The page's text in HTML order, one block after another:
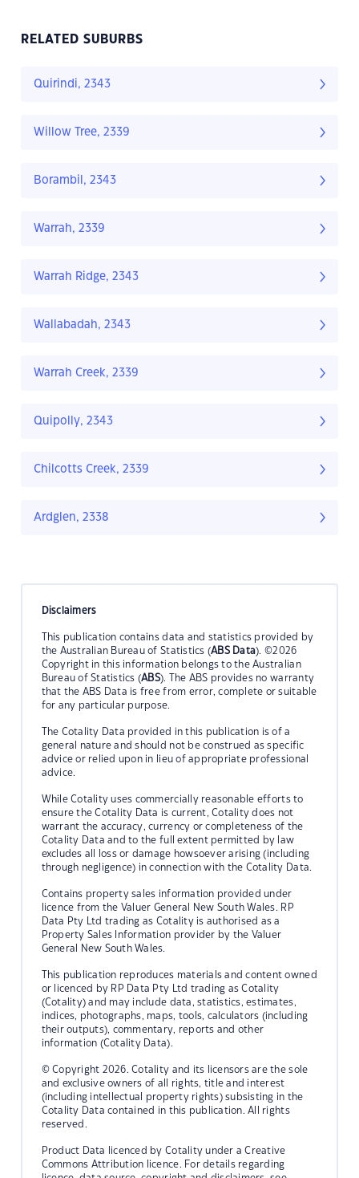
RELATED SUBURBS
Quirindi, 2343
Willow Tree, 2339
Borambil, 2343
Warrah, 2339
Warrah Ridge, 2343
Wallabadah, 2343
Warrah Creek, 2339
Quipolly, 2343
Chilcotts Creek, 2339
Ardglen, 2338
Disclaimers
This publication contains data and statistics provided by
the Australian Bureau of Statistics (ABS Data). ©2026
Copyright in this information belongs to the Australian
Bureau of Statistics (ABS). The ABS provides no warranty
that the ABS Data is free from error, complete or suitable
for any particular purpose.
The Cotality Data provided in this publication is of a
general nature and should not be construed as specific
advice or relied upon in lieu of appropriate professional
advice.
While Cotality uses commercially reasonable efforts to
ensure the Cotality Data is current, Cotality does not
warrant the accuracy, currency or completeness of the
Cotality Data and to the full extent permitted by law
excludes all loss or damage howsoever arising (including
through negligence) in connection with the Cotality Data.
Contains property sales information provided under
licence from the Valuer General New South Wales. RP
Data Pty Ltd trading as Cotality is authorised as a
Property Sales Information provider by the Valuer
General New South Wales.
This publication reproduces materials and content owned
or licenced by RP Data Pty Ltd trading as Cotality
(Cotality) and may include data, statistics, estimates,
indices, photographs, maps, tools, calculators (including
their outputs), commentary, reports and other
information (Cotality Data).
© Copyright 2026. Cotality and its licensors are the sole
and exclusive owners of all rights, title and interest
(including intellectual property rights) subsisting in the
Cotality Data contained in this publication. All rights
reserved.
Product Data licenced by Cotality under a Creative
Commons Attribution licence. For details regarding